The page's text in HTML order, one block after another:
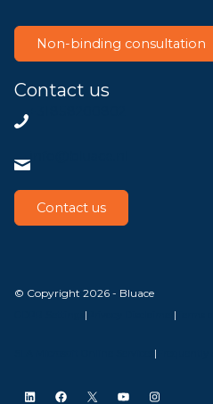
Non-binding consultation
Contact us
Contact us
© Copyright 2026 - Bluace
| |
|
LinkedIn
Facebook
X